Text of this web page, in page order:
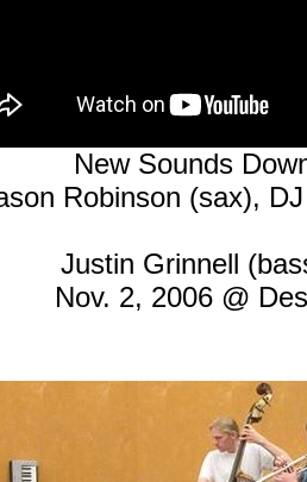
New Sounds
Robinson (sax),
Justin Grinnell
Nov. 2, 2006 @